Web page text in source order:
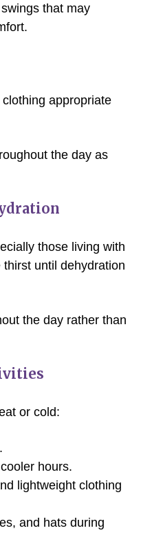
that may
appropriate
the day as
those living with
until dehydration
the day rather than
or cold:
hours.
lightweight clothing
and hats during